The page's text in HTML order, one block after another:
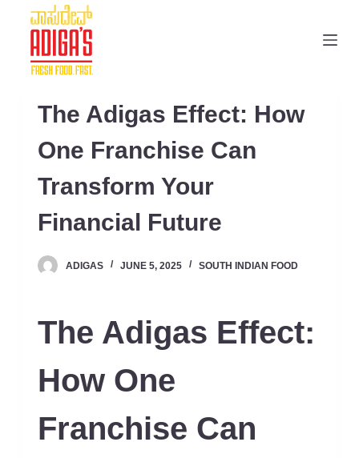
The Adigas Effect: How
One Franchise Can
Transform Your
Financial Future
ADIGAS JUNE 5, 2025 SOUTH INDIAN FOOD
The Adigas Effect:
How One
Franchise Can